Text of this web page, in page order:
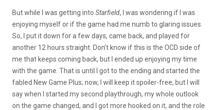
But while I was getting into Starfield, I was wondering if I was
enjoying myself or if the game had me numb to glaring issues.
So, I put it down for a few days, came back, and played for
another 12 hours straight. Don’t know if this is the OCD side of
me that keeps coming back, but I ended up enjoying my time
with the game. That is until I got to the ending and started the
fabled New Game Plus; now, I will keep it spoiler-free, but I will
say when I started my second playthrough, my whole outlook
on the game changed, and I got more hooked on it, and the role